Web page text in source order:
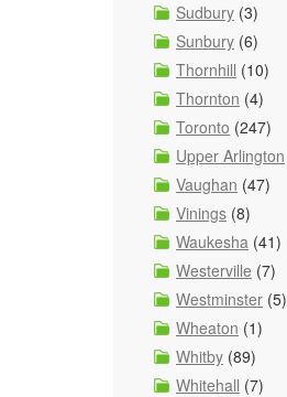
Sudbury (3)
Sunbury (6)
Thornhill (10)
Thornton (4)
Toronto (247)
Upper Arlington
Vaughan (47)
Vinings (8)
Waukesha (41)
Westerville (7)
Westminster (5)
Wheaton (1)
Whitby (89)
Whitehall (7)